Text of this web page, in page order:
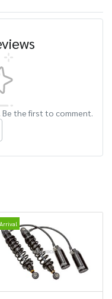
Be the first to comment.